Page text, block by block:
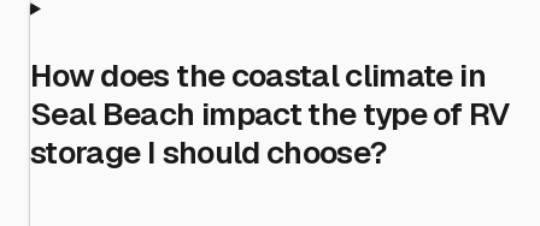
How does the coastal climate in
Seal Beach impact the type of RV
storage I should choose?